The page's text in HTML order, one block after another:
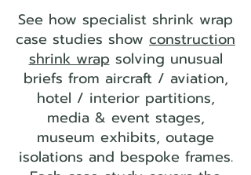
See how specialist shrink wrap
case studies show construction
shrink wrapsolving unusual
briefs from aircraft / aviation,
hotel / interior partitions,
media & event stages,
museum exhibits, outage
isolations and bespoke frames.